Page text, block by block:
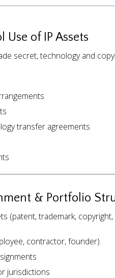
of IP Assets
secret, technology and
transfer agreements
& Portfolio
(patent, trademark,
contractor, founder)
jurisdictions